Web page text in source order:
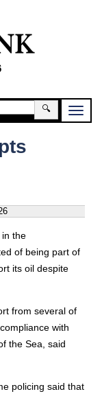
🔍
the
of being part of
its oil despite
from several of
with
the Sea, said
policing said that